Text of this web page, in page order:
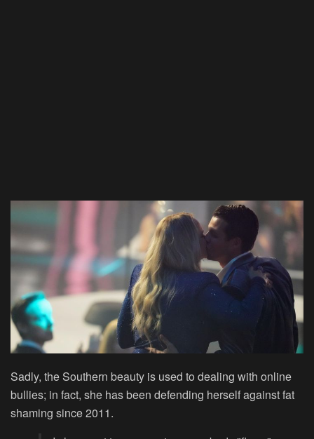
Sadly, the Southern beauty is used to dealing with online
bullies; in fact, she has been defending herself against fat
shaming since 2011.